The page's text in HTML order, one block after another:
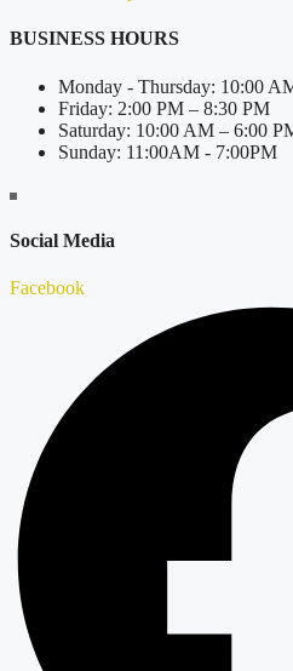
BUSINESS HOURS
Monday - Thursday: 10:00
Friday: 2:00 PM – 8:30 PM
Saturday: 10:00 AM – 6:00
Sunday: 11:00AM - 7:00PM
Social Media
Facebook